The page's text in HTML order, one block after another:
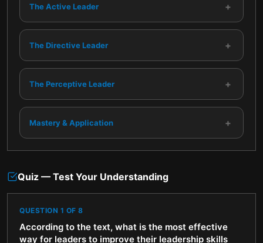
The Active Leader +
The Directive Leader +
The Perceptive Leader +
Mastery & Application +
Quiz — Test Your Understanding
QUESTION 1 OF 8
According to the text, what is the most effective
way for leaders to improve their leadership skills